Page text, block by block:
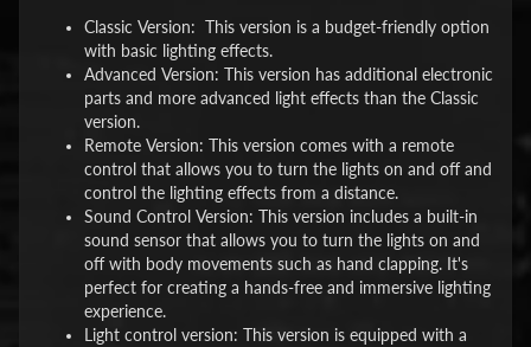
Classic Version: This version is a budget-friendly option
with basic lighting effects.
Advanced Version: This version has additional electronic
parts and more advanced light effects than the Classic
version.
Remote Version: This version comes with a remote
control that allows you to turn the lights on and off and
control the lighting effects from a distance.
Sound Control Version: This version includes a built-in
sound sensor that allows you to turn the lights on and
off with body movements such as hand clapping. It's
perfect for creating a hands-free and immersive lighting
experience.
Light control version: This version is equipped with a